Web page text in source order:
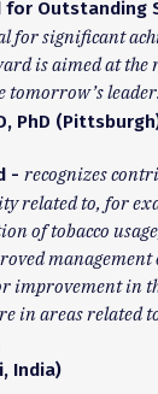
for Outstanding
for significant
is aimed at the
PhD
- recognizes
related to, for
of tobacco
improvement in
in areas related
India)